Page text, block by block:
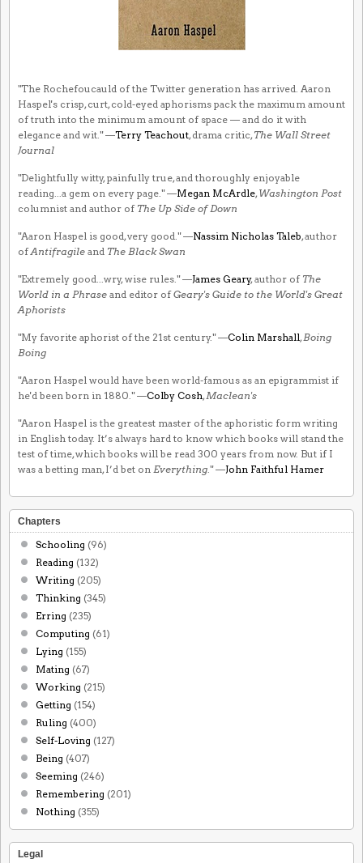
"The Rochefoucauld of the Twitter generation has arrived. Aaron
Haspel's crisp, curt, cold-eyed aphorisms pack the maximum amount
of truth into the minimum amount of space — and do it with
elegance and wit." —Terry Teachout, drama critic, The Wall Street
Journal
"Delightfully witty, painfully true, and thoroughly enjoyable
reading...a gem on every page." —Megan McArdle, Washington Post
columnist and author of The Up Side of Down
"Aaron Haspel is good, very good." —Nassim Nicholas Taleb, author
ofAntifragile and The Black Swan
"Extremely good...wry, wise rules." —James Geary, author of The
World in a Phrase and editor ofGeary's Guide to the World's Great
Aphorists
"My favorite aphorist of the 21st century." —Colin Marshall, Boing
Boing
"Aaron Haspel would have been world-famous as an epigrammist if
he'd been born in 1880." —Colby Cosh, Maclean's
"Aaron Haspel is the greatest master of the aphoristic form writing
in English today. It’s always hard to know which books will stand the
test of time, which books will be read 300 years from now. But if I
was a betting man, I’d bet on Everything ." —John Faithful Hamer
Chapters
Schooling (96)
Reading (132)
Writing (205)
Thinking (345)
Erring (235)
Computing (61)
Lying (155)
Mating (67)
Working (215)
Getting (154)
Ruling (400)
Self-Loving (127)
Being (407)
Seeming (246)
Remembering (201)
Nothing (355)
Legal